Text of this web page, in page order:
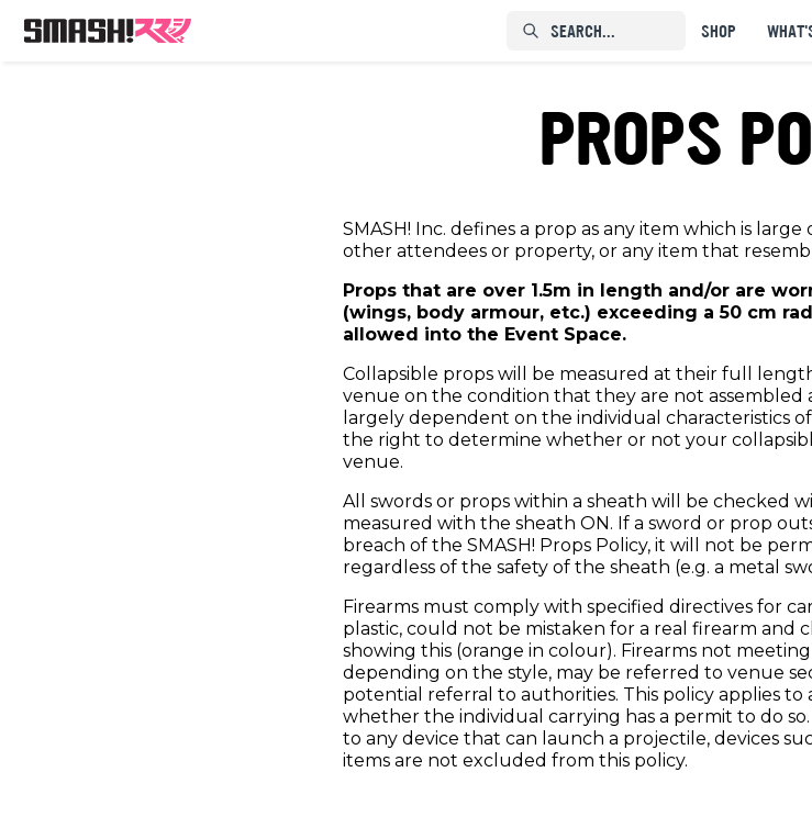
SEARCH...⠀⠀⠀⠀⠀ SHOP
PROPS
SMASH! Inc. defines a prop as any item which is
other attendees or property, or any item that
Props that are over 1.5m in length and/or are
(wings, body armour, etc.) exceeding a 50 cm
allowed into the Event Space.
Collapsible props will be measured at their full
venue on the condition that they are not assembled
largely dependent on the individual characteristics
the right to determine whether or not your
venue.
All swords or props within a sheath will be checked
measured with the sheath ON. If a sword or prop
breach of the SMASH! Props Policy, it will not be
regardless of the safety of the sheath (e.g. a metal
Firearms must comply with specified directives for
plastic, could not be mistaken for a real firearm and
showing this (orange in colour). Firearms not
depending on the style, may be referred to venue
potential referral to authorities. This policy applies
whether the individual carrying has a permit to do
to any device that can launch a projectile, devices
items are not excluded from this policy.